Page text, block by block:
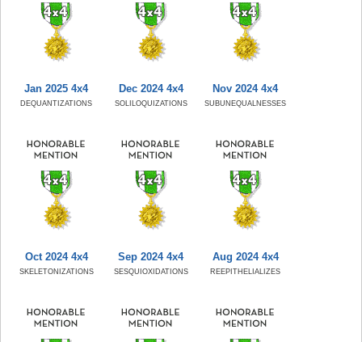
Jan 2025 4x4
DEQUANTIZATIONS
Dec 2024 4x4
SOLILOQUIZATIONS
Nov 2024 4x4
SUBUNEQUALNESSES
Oct 2024 4x4
SKELETONIZATIONS
Sep 2024 4x4
SESQUIOXIDATIONS
Aug 2024 4x4
REEPITHELIALIZES